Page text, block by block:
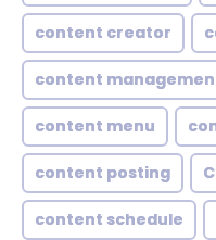
content creator
content
content menu
content posting
content schedule